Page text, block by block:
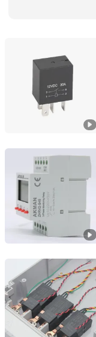
Zhejiang Goodvic
Zhejiang, China
Yueqing Aukeman
Zhejiang, China
Jiaxing Haihan
Zhejiang, China